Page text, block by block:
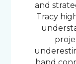
and
Tracy